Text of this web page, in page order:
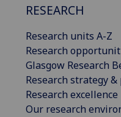
RESEARCH
Research units A-Z
Research
Glasgow Research
Research strategy
Research excellence
Our research